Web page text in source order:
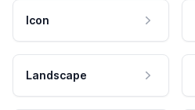
Icon
Landscape